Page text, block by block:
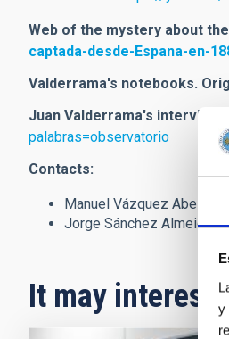
y
Web of the mystery about
captada-desde-Espana-en-
Valderrama's notebooks.
Juan Valderrama's interview
palabras=observatorio
Contacts:
Manuel Vázquez Abeledo (
Jorge Sánchez Almeida (
It may interest